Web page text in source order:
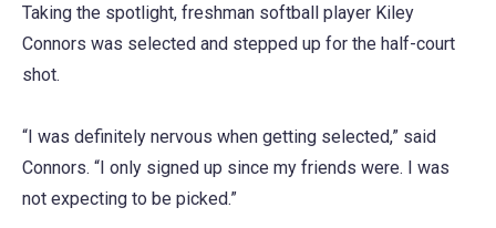
Taking the spotlight, freshman softball player Kiley
Connors was selected and stepped up for the half-court
shot.
“I was definitely nervous when getting selected,” said
Connors. “I only signed up since my friends were. I was
not expecting to be picked.”